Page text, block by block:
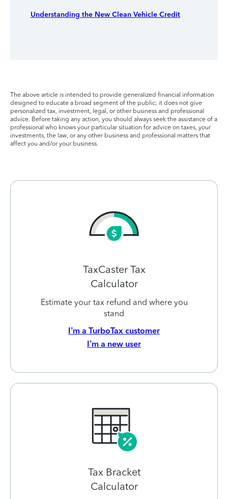
Understanding the New Clean Vehicle Credit
The above article is intended to provide generalized financial information
designed to educate a broad segment of the public; it does not give
personalized tax, investment, legal, or other business and professional
advice. Before taking any action, you should always seek the assistance of a
professional who knows your particular situation for advice on taxes, your
investments, the law, or any other business and professional matters that
affect you and/or your business.
TaxCaster Tax
Calculator
Estimate your tax refund and where you
stand
I’m a TurboTax customer
I’m a new user
Tax Bracket
Calculator